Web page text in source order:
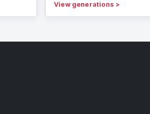
View generations >